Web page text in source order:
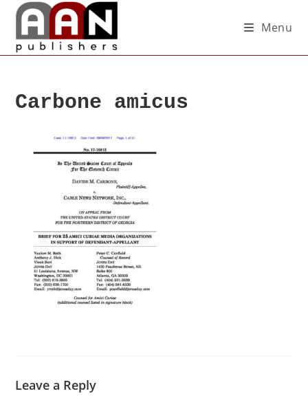
Menu
Carbone amicus
Leave a Reply